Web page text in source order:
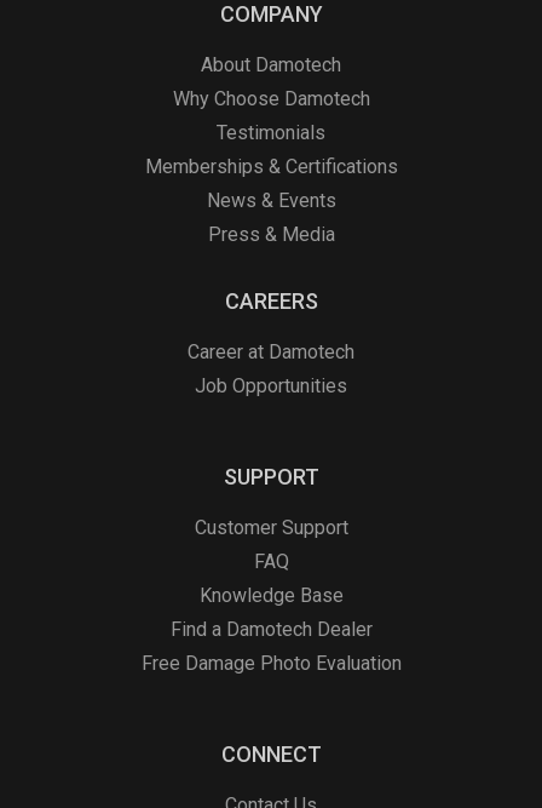
COMPANY
About Damotech
Why Choose Damotech
Testimonials
Memberships & Certifications
News & Events
Press & Media
CAREERS
Career at Damotech
Job Opportunities
SUPPORT
Customer Support
FAQ
Knowledge Base
Find a Damotech Dealer
Free Damage Photo Evaluation
CONNECT